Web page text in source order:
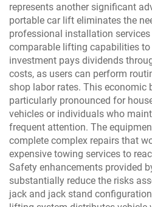
represents another significant
portable car lift eliminates the
professional installation
comparable lifting capabilities
investment pays dividends
costs, as users can perform
shop labor rates. This economic
particularly pronounced for
vehicles or individuals who
frequent attention. The
complete complex repairs that
expensive towing services to
Safety enhancements provided
substantially reduce the risks
jack and jack stand